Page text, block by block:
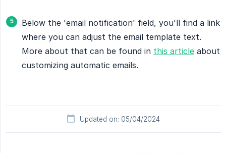
Below the 'email notification' field, you'll find a link
where you can adjust the email template text.
More about that can be found in this article about
customizing automatic emails.
Updated on: 05/04/2024